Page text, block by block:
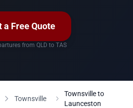
a Free Quote
from QLD to TAS
Townsville
Townsville to
Launceston